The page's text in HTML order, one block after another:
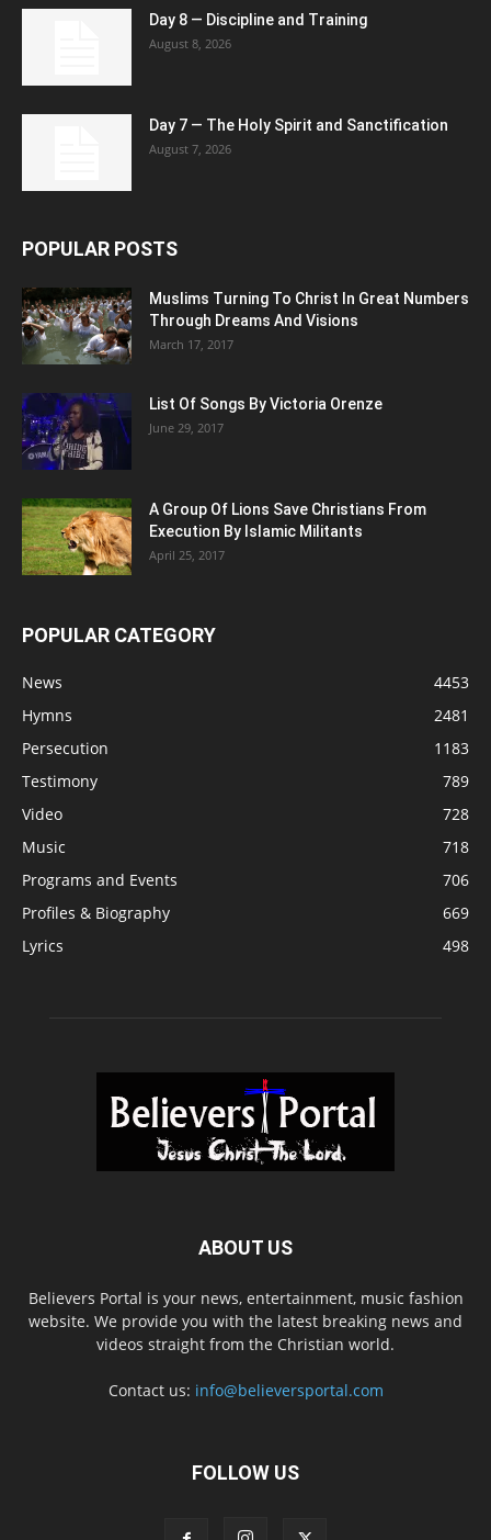
Day 8 — Discipline and Training
August 8, 2026
Day 7 — The Holy Spirit and Sanctification
August 7, 2026
POPULAR POSTS
Muslims Turning To Christ In Great Numbers
Through Dreams And Visions
March 17, 2017
List Of Songs By Victoria Orenze
June 29, 2017
A Group Of Lions Save Christians From
Execution By Islamic Militants
April 25, 2017
POPULAR CATEGORY
News
4453
Hymns
2481
Persecution
1183
Testimony
789
Video
728
Music
718
Programs and Events
706
Profiles & Biography
669
Lyrics
498
ABOUT US
Believers Portal is your news, entertainment, music fashion
website. We provide you with the latest breaking news and
videos straight from the Christian world.
Contact us: info@believersportal.com
FOLLOW US